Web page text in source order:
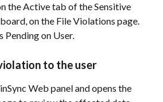
the Active tab of the Sensitive
on the File Violations page.
Pending on User.
to the user
Web panel and opens the